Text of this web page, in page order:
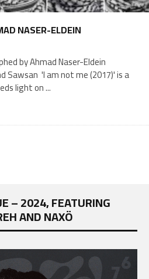
NASER-ELDEIN
Sawsan 'I am not me (2017)' is a
light on...
– 2024, FEATURING
AND NAXÖ